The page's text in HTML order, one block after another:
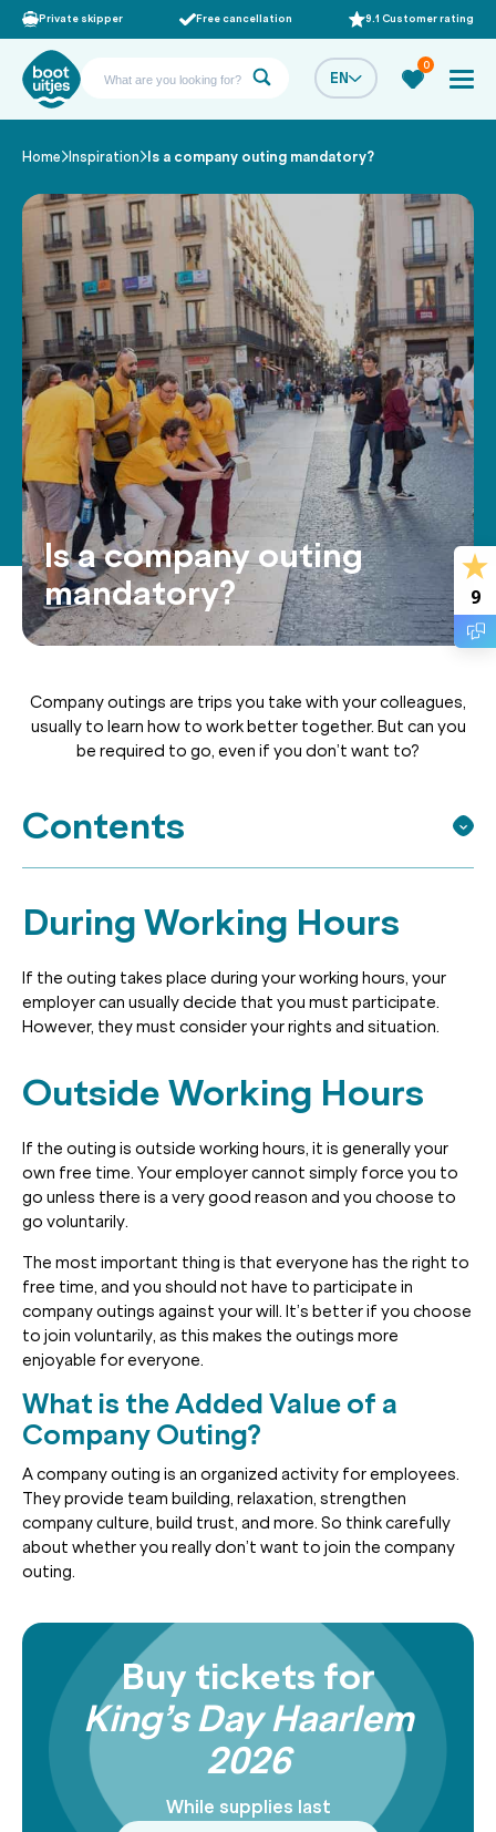
Private skipper Free cancellation 9.1 Customer rating
EN
0
Home/ Inspiration/ Is a company outing mandatory?
Is a company outing
mandatory?
Company outings are trips you take with your colleagues,
usually to learn how to work better together. But can you
be required to go, even if you don’t want to?
Contents
During Working Hours
If the outing takes place during your working hours, your
employer can usually decide that you must participate.
However, they must consider your rights and situation.
Outside Working Hours
If the outing is outside working hours, it is generally your
own free time. Your employer cannot simply force you to
go unless there is a very good reason and you choose to
go voluntarily.
The most important thing is that everyone has the right to
free time, and you should not have to participate in
company outings against your will. It’s better if you choose
to join voluntarily, as this makes the outings more
enjoyable for everyone.
What is the Added Value of a
Company Outing?
A company outing is an organized activity for employees.
They provide team building, relaxation, strengthen
company culture, build trust, and more. So think carefully
about whether you really don’t want to join the company
outing.
Buy tickets for
King’s Day Haarlem
2026
While supplies last
9